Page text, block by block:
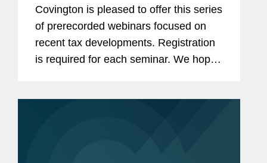
Covington is pleased to offer this series
of prerecorded webinars focused on
recent tax developments. Registration
is required for each seminar. We hope